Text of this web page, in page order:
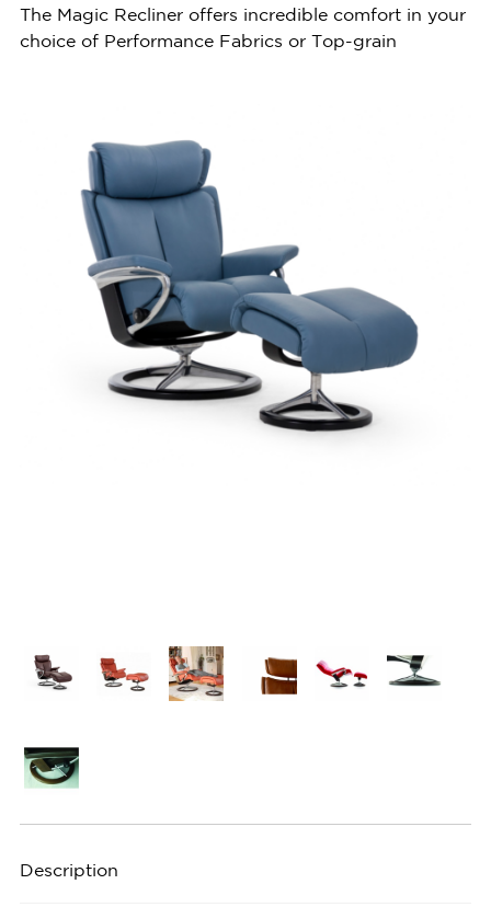
The Magic Recliner offers incredible comfort in your
choice of Performance Fabrics or Top-grain
Description